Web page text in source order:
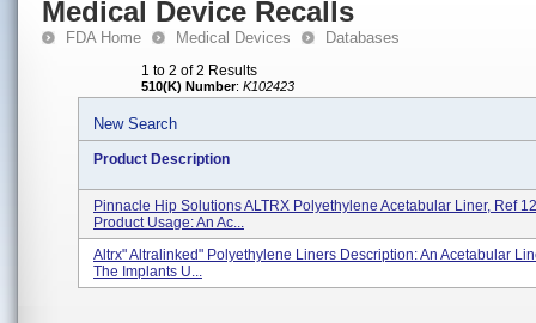
Medical Device Recalls
FDA Home Medical Devices Databases
1 to 2 of 2 Results
510(K) Number: K102423
New Search
Product Description
Pinnacle Hip Solutions ALTRX Polyethylene Acetabular Liner, Ref
Product Usage: An Ac...
Altrx" Altralinked" Polyethylene Liners Description: An Acetabular
The Implants U...